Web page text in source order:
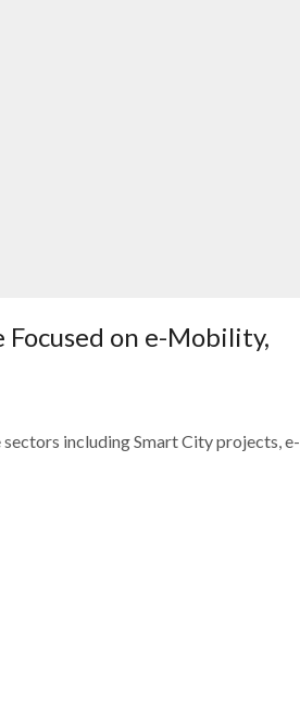
on e-Mobility,
including Smart City projects, e-